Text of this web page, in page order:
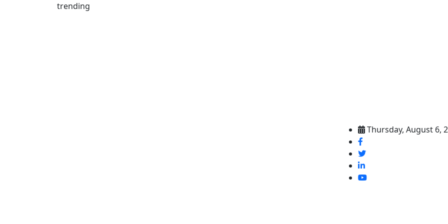
trending
Thursday, August 6,